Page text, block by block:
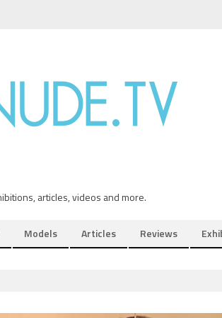
articles, videos and more.
Models Articles Reviews